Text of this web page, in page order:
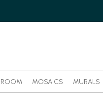
ROOM MOSAICS MURALS